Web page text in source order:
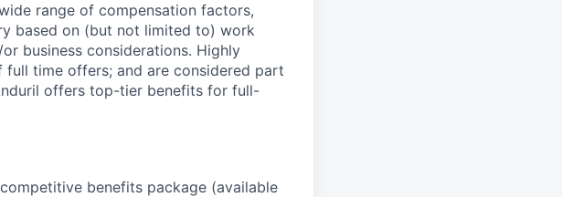
range of compensation factors,
based on (but not limited to) work
business considerations. Highly
time offers; and are considered part
offers top-tier benefits for full-
benefits package (available